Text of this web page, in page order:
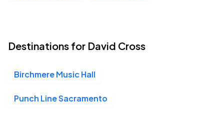
Destinations for David Cross
Birchmere Music Hall
Punch Line Sacramento